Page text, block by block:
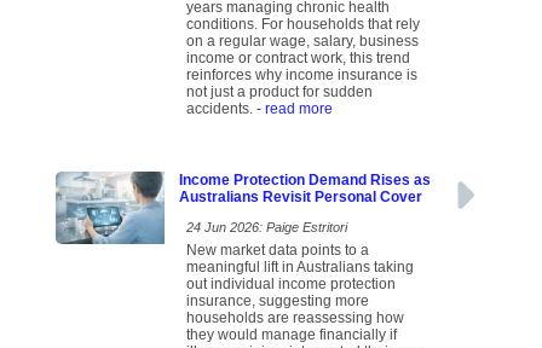
years managing chronic health
conditions. For households that rely
on a regular wage, salary, business
income or contract work, this trend
reinforces why income insurance is
not just a product for sudden
accidents.- read more
Income Protection Demand Rises as
Australians Revisit Personal Cover
24 Jun 2026: Paige Estritori
New market data points to a
meaningful lift in Australians taking
out individual income protection
insurance, suggesting more
households are reassessing how
they would manage financially if